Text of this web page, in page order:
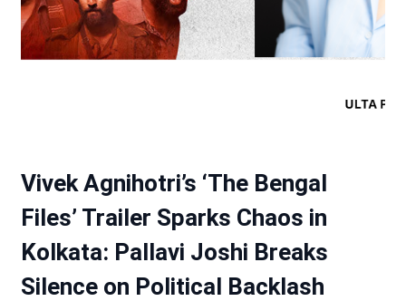
Vivek Agnihotri’s ‘The Bengal
Files’ Trailer Sparks Chaos in
Kolkata: Pallavi Joshi Breaks
Silence on Political Backlash